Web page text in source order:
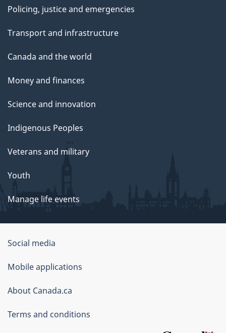
Policing, justice and emergencies
Transport and infrastructure
Canada and the world
Money and finances
Science and innovation
Indigenous Peoples
Veterans and military
Youth
Manage life events
Government
of
Canada
Corporate
Social media
Mobile applications
About Canada.ca
Terms and conditions